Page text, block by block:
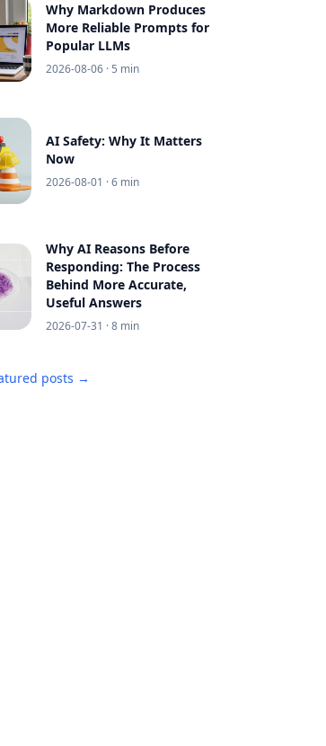
Why Markdown Produces
More Reliable Prompts for
Popular LLMs
2026-08-06 · 5 min
AI Safety: Why It Matters
Now
2026-08-01 · 6 min
Why AI Reasons Before
Responding: The Process
Behind More Accurate,
Useful Answers
2026-07-31 · 8 min
posts →